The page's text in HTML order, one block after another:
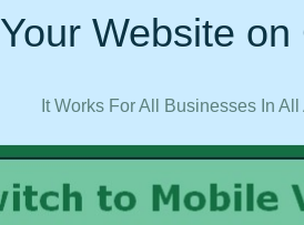
Your Website
It Works For All Businesses In All